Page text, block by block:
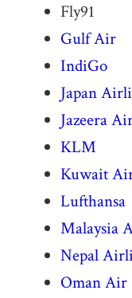
Fly91
Gulf Air
IndiGo
Japan
Jazeera
KLM
Kuwait
Lufthansa
Malaysia
Nepal
Oman Air